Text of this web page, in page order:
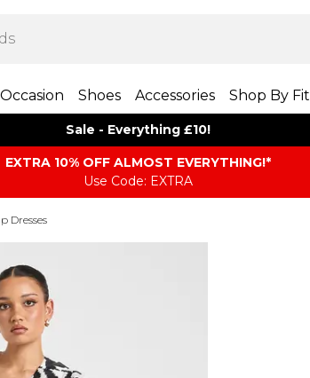
Occasion Shoes Accessories Shop By Fit
Sale - Everything £10!
EXTRA 10% OFF ALMOST EVERYTHING​​​!*
Use Code: EXTRA
Dresses